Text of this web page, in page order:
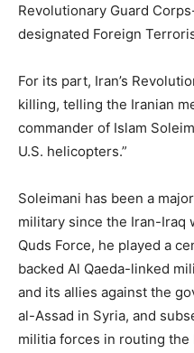
Revolutionary Guard
designated Foreign
For its part, Iran’s
killing, telling the Iranian
commander of Islam
U.S. helicopters.”
Soleimani has been a
military since the Iran-Iraq
Quds Force, he played a
backed Al Qaeda-linked
and its allies against the
al-Assad in Syria, and
militia forces in routing the